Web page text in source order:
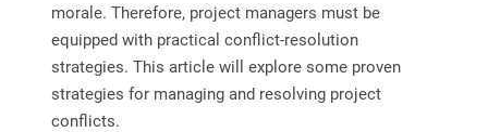
morale. Therefore, project managers must be
equipped with practical conflict-resolution
strategies. This article will explore some proven
strategies for managing and resolving project
conflicts.